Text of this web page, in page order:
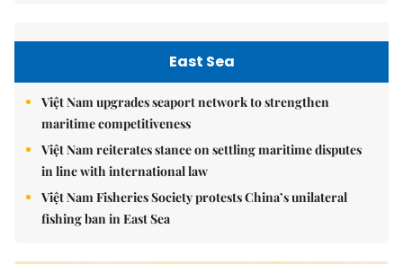
East Sea
Việt Nam upgrades seaport network to strengthen
maritime competitiveness
Việt Nam reiterates stance on settling maritime disputes
in line with international law
Việt Nam Fisheries Society protests China’s unilateral
fishing ban in East Sea